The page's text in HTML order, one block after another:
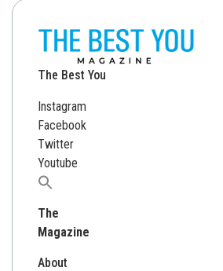
The Best You
Instagram
Facebook
Twitter
Youtube
Search
The
Magazine
About